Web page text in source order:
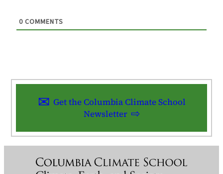
0 COMMENTS
Get the Columbia Climate School
Newsletter